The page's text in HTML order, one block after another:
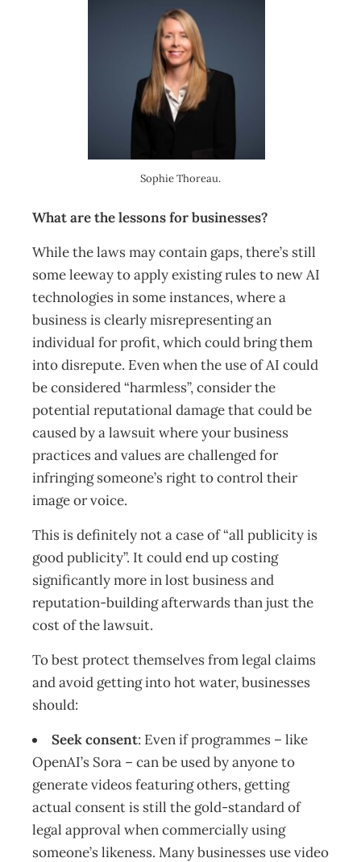
Sophie Thoreau.
What are the lessons for businesses?
While the laws may contain gaps, there’s still
some leeway to apply existing rules to new AI
technologies in some instances, where a
business is clearly misrepresenting an
individual for profit, which could bring them
into disrepute. Even when the use of AI could
be considered “harmless”, consider the
potential reputational damage that could be
caused by a lawsuit where your business
practices and values are challenged for
infringing someone’s right to control their
image or voice.
This is definitely not a case of “all publicity is
good publicity”. It could end up costing
significantly more in lost business and
reputation-building afterwards than just the
cost of the lawsuit.
To best protect themselves from legal claims
and avoid getting into hot water, businesses
should:
Seek consent: Even if programmes – like
OpenAI’s Sora – can be used by anyone to
generate videos featuring others, getting
actual consent is still the gold-standard of
legal approval when commercially using
someone’s likeness. Many businesses use video